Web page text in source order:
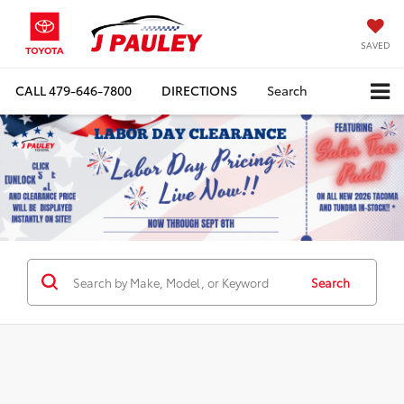
SAVED
CALL479-646-7800 DIRECTIONS Search
Search